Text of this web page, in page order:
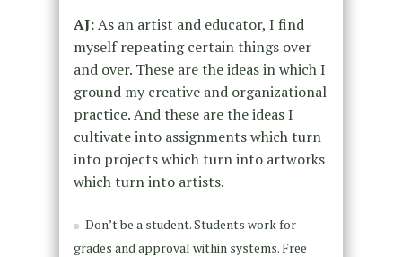
AJ:As an artist and educator, I find
myself repeating certain things over
and over. These are the ideas in which I
ground my creative and organizational
practice. And these are the ideas I
cultivate into assignments which turn
into projects which turn into artworks
which turn into artists.
Don’t be a student. Students work for
grades and approval within systems. Free